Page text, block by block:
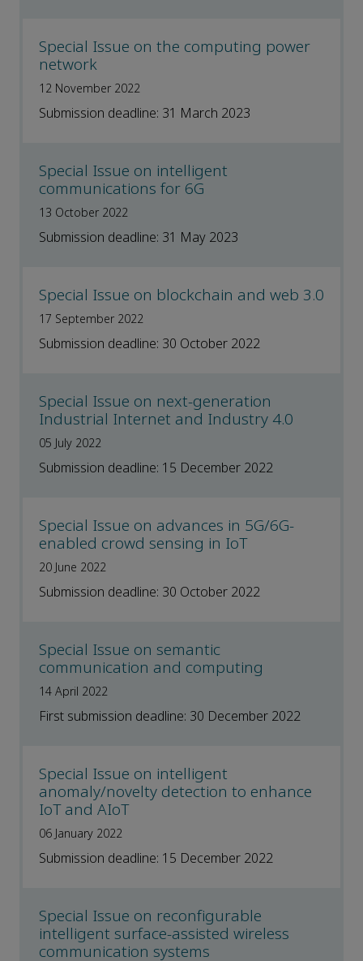
Special Issue on the computing power
network
12 November 2022
Submission deadline: 31 March 2023
Special Issue on intelligent
communications for 6G
13 October 2022
Submission deadline: 31 May 2023
Special Issue on blockchain and web 3.0
17 September 2022
Submission deadline: 30 October 2022
Special Issue on next-generation
Industrial Internet and Industry 4.0
05 July 2022
Submission deadline: 15 December 2022
Special Issue on advances in 5G/6G-
enabled crowd sensing in IoT
20 June 2022
Submission deadline: 30 October 2022
Special Issue on semantic
communication and computing
14 April 2022
First submission deadline: 30 December 2022
Special Issue on intelligent
anomaly/novelty detection to enhance
IoT and AIoT
06 January 2022
Submission deadline: 15 December 2022
Special Issue on reconfigurable
intelligent surface-assisted wireless
communication systems